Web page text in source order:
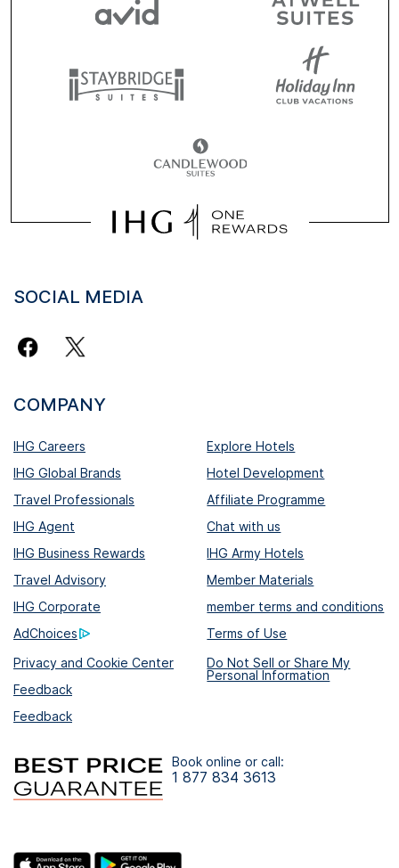
SOCIAL MEDIA
COMPANY
IHG Careers
Explore Hotels
IHG Global Brands
Hotel Development
Travel Professionals
Affiliate Programme
IHG Agent
Chat with us
IHG Business Rewards
IHG Army Hotels
Travel Advisory
Member Materials
IHG Corporate
member terms and conditions
AdChoices
Terms of Use
Privacy and Cookie Center
Do Not Sell or Share My
Personal Information
Feedback
Feedback
Book online or call:
1 877 834 3613